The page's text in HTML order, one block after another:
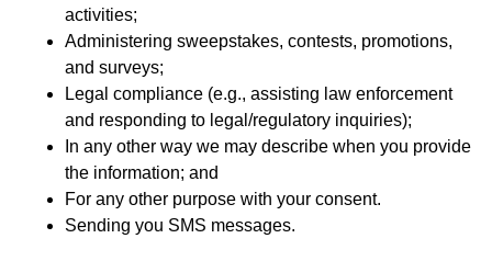
activities;
Administering sweepstakes, contests, promotions,
and surveys;
Legal compliance (e.g., assisting law enforcement
and responding to legal/regulatory inquiries);
In any other way we may describe when you provide
the information; and
For any other purpose with your consent.
Sending you SMS messages.